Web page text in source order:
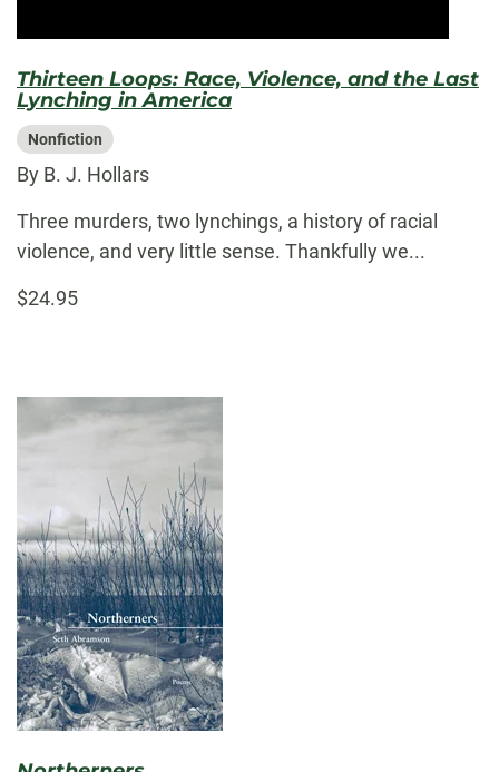
Thirteen Loops: Race, Violence, and the Last
Lynching in America
Nonfiction
By B. J. Hollars
Three murders, two lynchings, a history of racial
violence, and very little sense. Thankfully we...
$24.95